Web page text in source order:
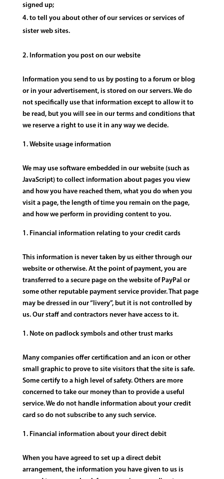
signed up;
to tell you about other of our services or services of
sister web sites.
Information you post on our website
Information you send to us by posting to a forum or blog
or in your advertisement, is stored on our servers. We do
not specifically use that information except to allow it to
be read, but you will see in our terms and conditions that
we reserve a right to use it in any way we decide.
Website usage information
We may use software embedded in our website (such as
JavaScript) to collect information about pages you view
and how you have reached them, what you do when you
visit a page, the length of time you remain on the page,
and how we perform in providing content to you.
Financial information relating to your credit cards
This information is never taken by us either through our
website or otherwise. At the point of payment, you are
transferred to a secure page on the website of PayPal or
some other reputable payment service provider. That page
may be dressed in our “livery”, but it is not controlled by
us. Our staff and contractors never have access to it.
Note on padlock symbols and other trust marks
Many companies offer certification and an icon or other
small graphic to prove to site visitors that the site is safe.
Some certify to a high level of safety. Others are more
concerned to take our money than to provide a useful
service. We do not handle information about your credit
card so do not subscribe to any such service.
Financial information about your direct debit
When you have agreed to set up a direct debit
arrangement, the information you have given to us is